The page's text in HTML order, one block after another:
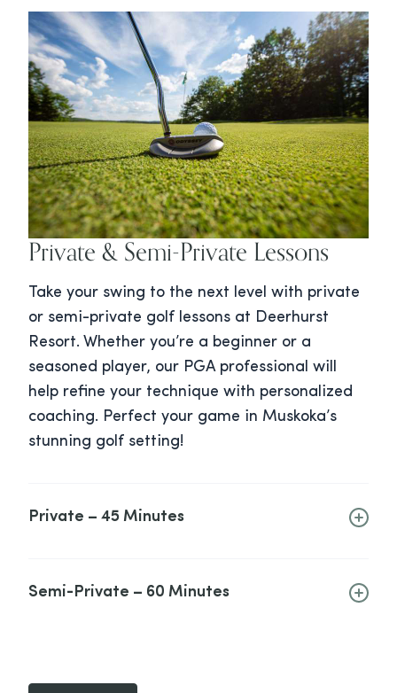
Private & Semi-Private Lessons
Take your swing to the next level with private
or semi-private golf lessons at Deerhurst
Resort. Whether you’re a beginner or a
seasoned player, our PGA professional will
help refine your technique with personalized
coaching. Perfect your game in Muskoka’s
stunning golf setting!
Private – 45 Minutes
Semi-Private – 60 Minutes